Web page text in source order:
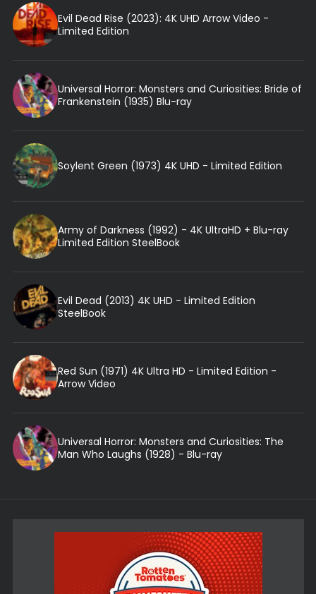
Evil Dead Rise (2023): 4K UHD Arrow Video -
Limited Edition
Universal Horror: Monsters and Curiosities: Bride of
Frankenstein (1935) Blu-ray
Soylent Green (1973) 4K UHD - Limited Edition
Army of Darkness (1992) - 4K UltraHD + Blu-ray
Limited Edition SteelBook
Evil Dead (2013) 4K UHD - Limited Edition
SteelBook
Red Sun (1971) 4K Ultra HD - Limited Edition -
Arrow Video
Universal Horror: Monsters and Curiosities: The
Man Who Laughs (1928) - Blu-ray